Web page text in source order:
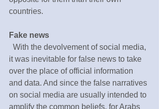
countries.
Fake news
it was inevitable for false news to take
over the place of official information
and data. And since the false narratives
on social media are usually intended to
amplify the common beliefs, for Arabs